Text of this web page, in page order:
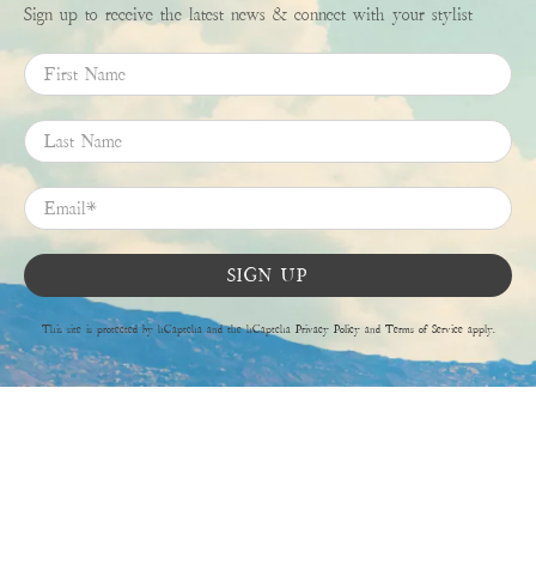
Sign up to receive the latest news & connect with your stylist
First Name
Last Name
Email*
SIGN UP
This site is protected by hCaptcha and the hCaptcha Privacy Policyand Terms of Serviceapply.